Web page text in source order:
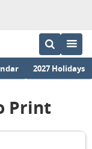
2027 Holidays
Print